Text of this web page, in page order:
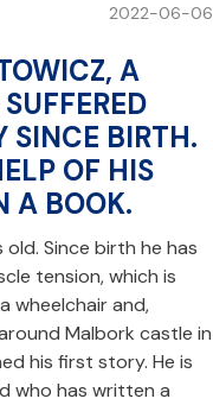
2022-06-06
A
SINCE BIRTH.
OF HIS
A BOOK.
old. Since birth he has
tension, which is
wheelchair and,
Malbork castle in
his first story. He is
who has written a